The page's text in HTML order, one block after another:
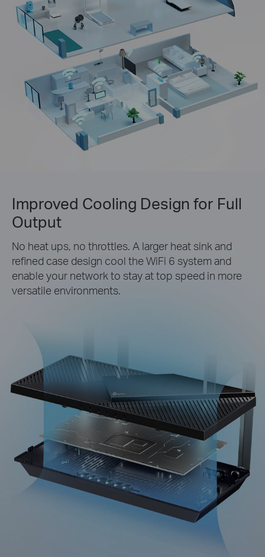
Improved Cooling Design for Full
Output
No heat ups, no throttles. A larger heat sink and
refined case design cool the WiFi 6 system and
enable your network to stay at top speed in more
versatile environments.